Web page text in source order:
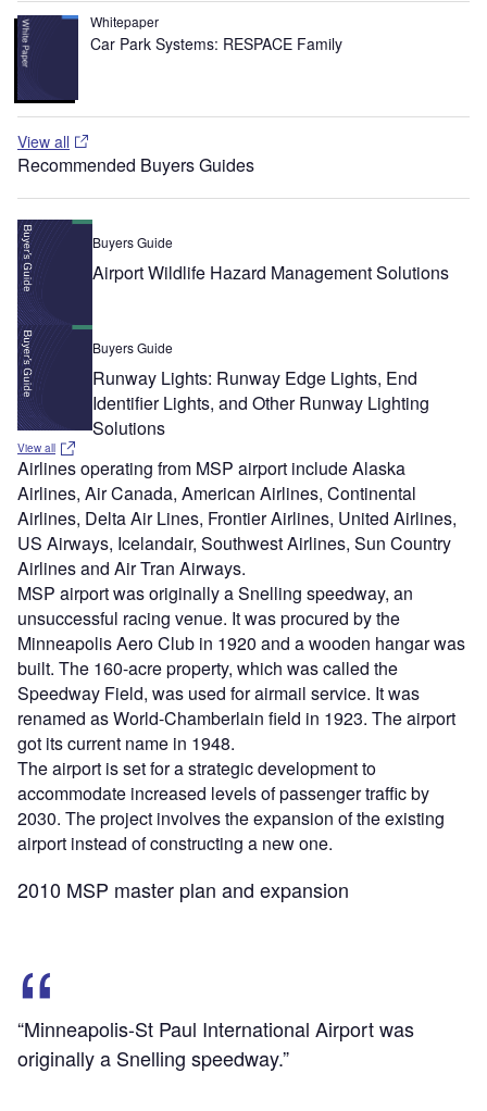
Whitepaper
Car Park Systems: RESPACE Family
View all
Recommended Buyers Guides
Buyers Guide
Airport Wildlife Hazard Management Solutions
Buyers Guide
Runway Lights: Runway Edge Lights, End
Identifier Lights, and Other Runway Lighting
Solutions
View all
Airlines operating from MSP airport include Alaska
Airlines, Air Canada, American Airlines, Continental
Airlines, Delta Air Lines, Frontier Airlines, United Airlines,
US Airways, Icelandair, Southwest Airlines, Sun Country
Airlines and Air Tran Airways.
MSP airport was originally a Snelling speedway, an
unsuccessful racing venue. It was procured by the
Minneapolis Aero Club in 1920 and a wooden hangar was
built. The 160-acre property, which was called the
Speedway Field, was used for airmail service. It was
renamed as World-Chamberlain field in 1923. The airport
got its current name in 1948.
The airport is set for a strategic development to
accommodate increased levels of passenger traffic by
2030. The project involves the expansion of the existing
airport instead of constructing a new one.
2010 MSP master plan and expansion
“Minneapolis-St Paul International Airport was
originally a Snelling speedway.”